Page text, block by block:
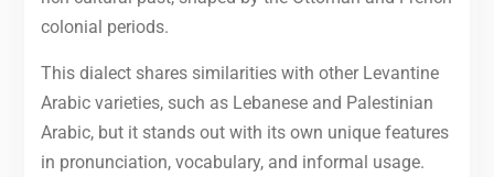
colonial periods.
This dialect shares similarities with other Levantine
Arabic varieties, such as Lebanese and Palestinian
Arabic, but it stands out with its own unique features
in pronunciation, vocabulary, and informal usage.